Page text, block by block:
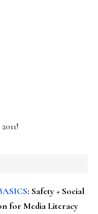
: Safety + Social
for Media Literacy